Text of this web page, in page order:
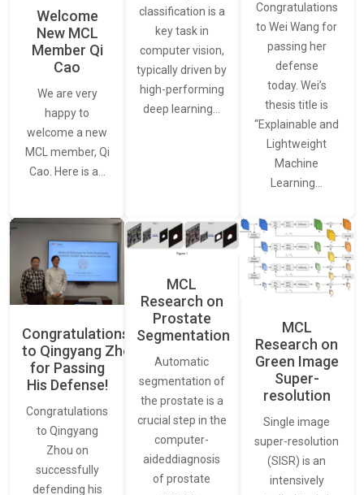
Welcome
New MCL
Member Qi
Cao
We are very
happy to
welcome a new
MCL member, Qi
Cao. Here is a…
classification is a
key task in
computer vision,
typically driven by
high-performing
deep learning…
Congratulations
to Wei Wang for
passing her
defense
today. Wei’s
thesis title is
“Explainable and
Lightweight
Machine
Learning…
Congratulations
to Qingyang Zhou
for Passing
His Defense!
Congratulations
to Qingyang
Zhou on
successfully
defending his
MCL
Research on
Prostate
Segmentation
Automatic
segmentation of
the prostate is a
crucial step in the
computer-
aideddiagnosis
of prostate
MCL
Research on
Green Image
Super-
resolution
Single image
super-resolution
(SISR) is an
intensively